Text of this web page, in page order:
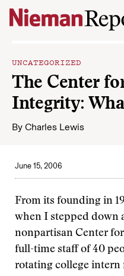
Skip to content
UNCATEGORIZED
The Center
Integrity:
By Charles Lewis
June 15, 2006
From its founding in
when I stepped down
nonpartisan Center
full-time staff of 40
rotating college intern